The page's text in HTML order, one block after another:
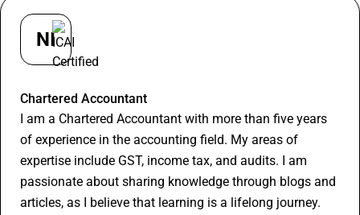
NI
Chartered Accountant
I am a Chartered Accountant with more than five years
of experience in the accounting field. My areas of
expertise include GST, income tax, and audits. I am
passionate about sharing knowledge through blogs and
articles, as I believe that learning is a lifelong journey.